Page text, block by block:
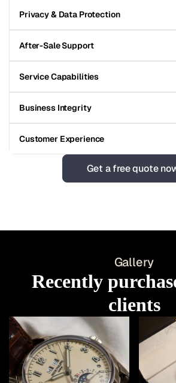
Privacy & Data Protection
After-Sale Support
Service Capabilities
Business Integrity
Customer Experience
Get a free quote
Gallery
Recently
clients